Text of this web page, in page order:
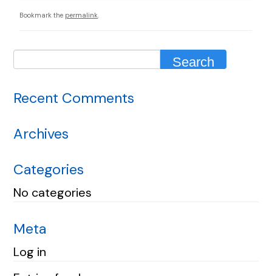
Bookmark the permalink
Recent Comments
Archives
Categories
No categories
Meta
Log in